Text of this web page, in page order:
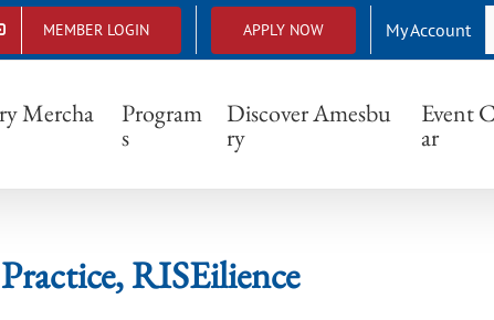
MEMBER LOGIN APPLY NOW My Account
Mercha Program
s
Discover Amesbu
ry
Event
ar
RISEilience
RISEilience